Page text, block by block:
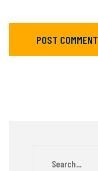
POST COMMENT